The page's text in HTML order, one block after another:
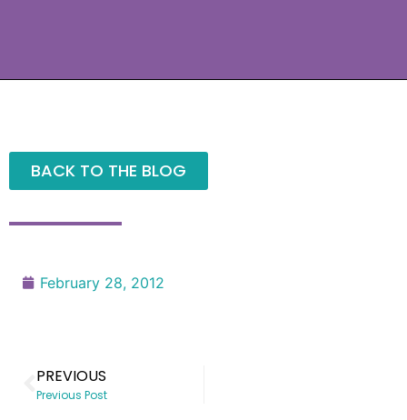
BACK TO THE BLOG
February 28, 2012
PREVIOUS
Previous Post